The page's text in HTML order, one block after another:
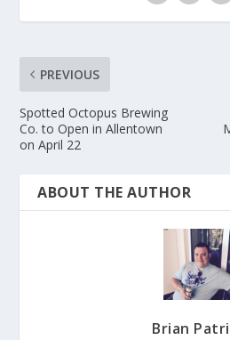
PREVIOUS
Spotted Octopus Brewing
Co. to Open in Allentown
on April 22
ABOUT THE AUTHOR
Brian